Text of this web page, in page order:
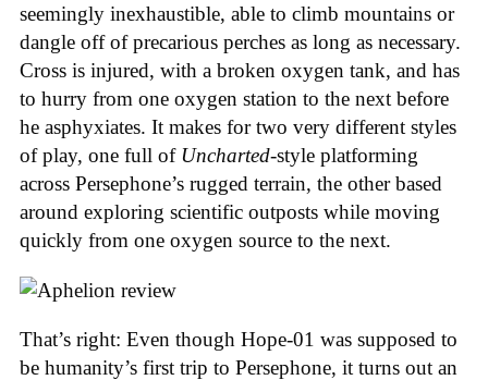
seemingly inexhaustible, able to climb mountains or
dangle off of precarious perches as long as necessary.
Cross is injured, with a broken oxygen tank, and has
to hurry from one oxygen station to the next before
he asphyxiates. It makes for two very different styles
of play, one full of Uncharted-style platforming
across Persephone’s rugged terrain, the other based
around exploring scientific outposts while moving
quickly from one oxygen source to the next.
That’s right: Even though Hope-01 was supposed to
be humanity’s first trip to Persephone, it turns out an